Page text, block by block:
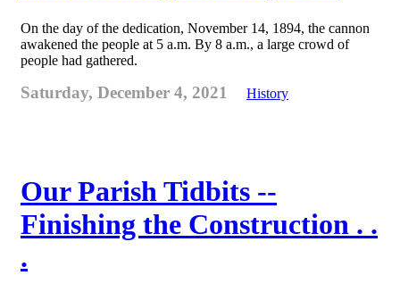
On the day of the dedication, November 14, 1894, the cannon
awakened the people at 5 a.m. By 8 a.m., a large crowd of
people had gathered.
Saturday, December 4, 2021 History
Our Parish Tidbits --
Finishing the Construction . .
.